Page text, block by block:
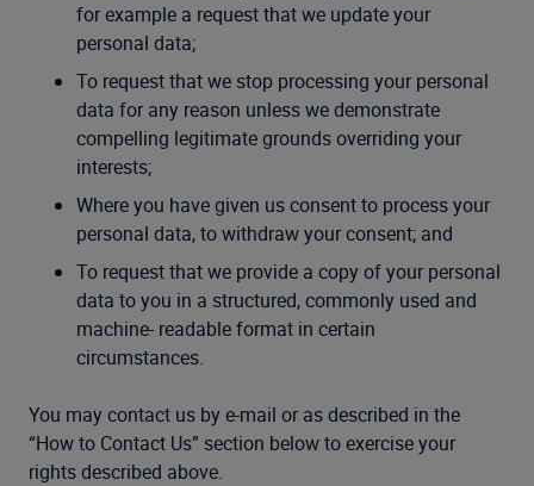
for example a request that we update your
personal data;
To request that we stop processing your personal
data for any reason unless we demonstrate
compelling legitimate grounds overriding your
interests;
Where you have given us consent to process your
personal data, to withdraw your consent; and
To request that we provide a copy of your personal
data to you in a structured, commonly used and
machine- readable format in certain
circumstances.
You may contact us by e-mail or as described in the
“How to Contact Us” section below to exercise your
rights described above.